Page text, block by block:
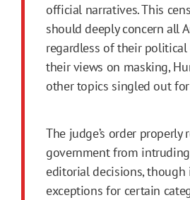
official narratives. This
should deeply concern all
regardless of their
their views on masking,
other topics singled out
The judge’s order properly
government from
editorial decisions,
exceptions for certain